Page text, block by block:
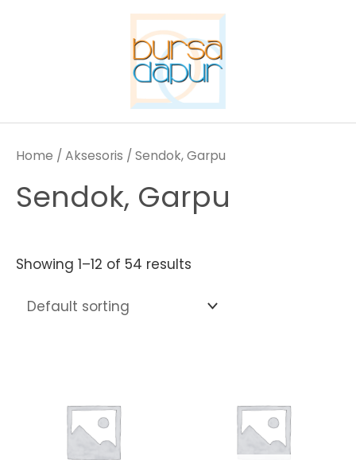
Home / Aksesoris / Sendok, Garpu
Sendok, Garpu
Showing 1–12 of 54 results